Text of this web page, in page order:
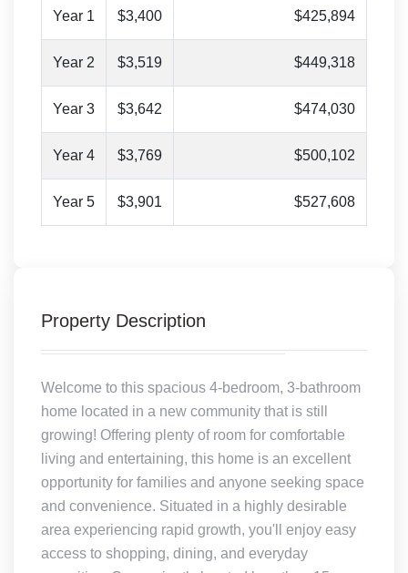
Year 1 $3,400 $425,894
Year 2 $3,519 $449,318
Year 3 $3,642 $474,030
Year 4 $3,769 $500,102
Year 5 $3,901 $527,608
Property Description
Welcome to this spacious 4-bedroom, 3-bathroom
home located in a new community that is still
growing! Offering plenty of room for comfortable
living and entertaining, this home is an excellent
opportunity for families and anyone seeking space
and convenience. Situated in a highly desirable
area experiencing rapid growth, you'll enjoy easy
access to shopping, dining, and everyday